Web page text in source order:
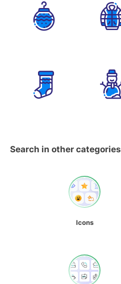
Search in other categories
Icons